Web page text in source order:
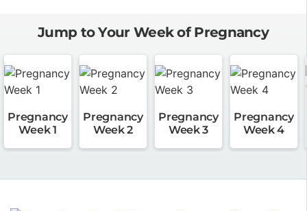
Jump to Your Week of Pregnancy
Pregnancy
Week 1
Pregnancy
Week 2
Pregnancy
Week 3
Pregnancy
Week 4